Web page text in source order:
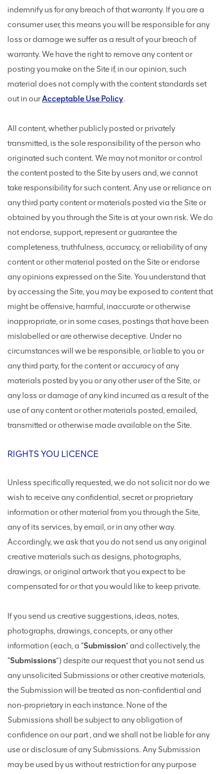
indemnify us for any breach of that warranty. If you are a
consumer user, this means you will be responsible for any
loss or damage we suffer as a result of your breach of
warranty. We have the right to remove any content or
posting you make on the Site if, in our opinion, such
material does not comply with the content standards set
out in ourAcceptable Use Policy.
All content, whether publicly posted or privately
transmitted, is the sole responsibility of the person who
originated such content. We may not monitor or control
the content posted to the Site by users and, we cannot
take responsibility for such content. Any use or reliance on
any third party content or materials posted via the Site or
obtained by you through the Site is at your own risk. We do
not endorse, support, represent or guarantee the
completeness, truthfulness, accuracy, or reliability of any
content or other material posted on the Site or endorse
any opinions expressed on the Site. You understand that
by accessing the Site, you may be exposed to content that
might be offensive, harmful, inaccurate or otherwise
inappropriate, or in some cases, postings that have been
mislabelled or are otherwise deceptive. Under no
circumstances will we be responsible, or liable to you or
any third party, for the content or accuracy of any
materials posted by you or any other user of the Site, or
any loss or damage of any kind incurred as a result of the
use of any content or other materials posted, emailed,
transmitted or otherwise made available on the Site.
RIGHTS YOU LICENCE
Unless specifically requested, we do not solicit nor do we
wish to receive any confidential, secret or proprietary
information or other material from you through the Site,
any of its services, by email, or in any other way.
Accordingly, we ask that you do not send us any original
creative materials such as designs, photographs,
drawings, or original artwork that you expect to be
compensated for or that you would like to keep private.
If you send us creative suggestions, ideas, notes,
photographs, drawings, concepts, or any other
information (each, a “Submission” and collectively, the
“Submissions”) despite our request that you not send us
any unsolicited Submissions or other creative materials,
the Submission will be treated as non-confidential and
non-proprietary in each instance. None of the
Submissions shall be subject to any obligation of
confidence on our part , and we shall not be liable for any
use or disclosure of any Submissions. Any Submission
may be used by us without restriction for any purpose